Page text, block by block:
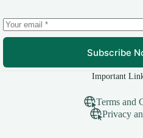
Subscribe
Important
Terms and
Privacy